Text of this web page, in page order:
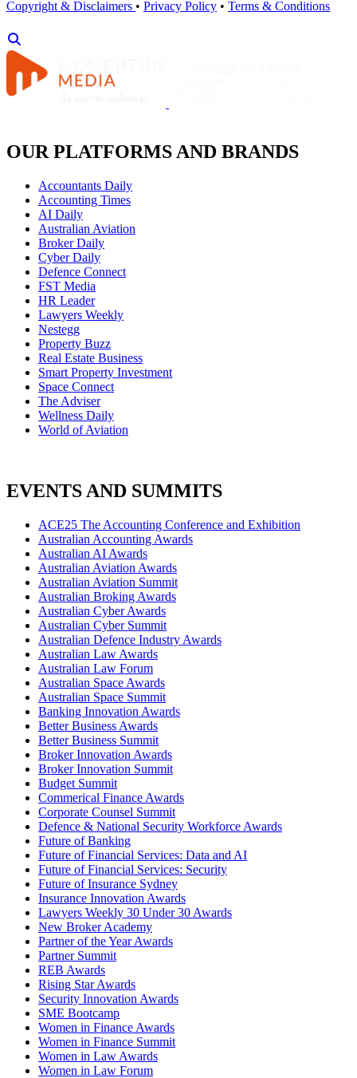
Copyright & Disclaimers • Privacy Policy • Terms & Conditions
OUR PLATFORMS AND BRANDS
Accountants Daily
Accounting Times
AI Daily
Australian Aviation
Broker Daily
Cyber Daily
Defence Connect
FST Media
HR Leader
Lawyers Weekly
Nestegg
Property Buzz
Real Estate Business
Smart Property Investment
Space Connect
The Adviser
Wellness Daily
World of Aviation
EVENTS AND SUMMITS
ACE25 The Accounting Conference and Exhibition
Australian Accounting Awards
Australian AI Awards
Australian Aviation Awards
Australian Aviation Summit
Australian Broking Awards
Australian Cyber Awards
Australian Cyber Summit
Australian Defence Industry Awards
Australian Law Awards
Australian Law Forum
Australian Space Awards
Australian Space Summit
Banking Innovation Awards
Better Business Awards
Better Business Summit
Broker Innovation Awards
Broker Innovation Summit
Budget Summit
Commerical Finance Awards
Corporate Counsel Summit
Defence & National Security Workforce Awards
Future of Banking
Future of Financial Services: Data and AI
Future of Financial Services: Security
Future of Insurance Sydney
Insurance Innovation Awards
Lawyers Weekly 30 Under 30 Awards
New Broker Academy
Partner of the Year Awards
Partner Summit
REB Awards
Rising Star Awards
Security Innovation Awards
SME Bootcamp
Women in Finance Awards
Women in Finance Summit
Women in Law Awards
Women in Law Forum